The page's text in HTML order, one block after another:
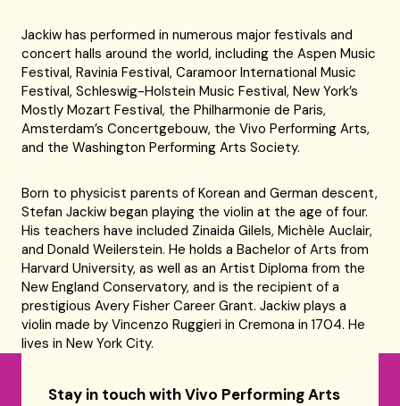
Jackiw has performed in numerous major festivals and
concert halls around the world, including the Aspen Music
Festival, Ravinia Festival, Caramoor International Music
Festival, Schleswig-Holstein Music Festival, New York’s
Mostly Mozart Festival, the Philharmonie de Paris,
Amsterdam’s Concertgebouw, the Vivo Performing Arts,
and the Washington Performing Arts Society.
Born to physicist parents of Korean and German descent,
Stefan Jackiw began playing the violin at the age of four.
His teachers have included Zinaida Gilels, Michèle Auclair,
and Donald Weilerstein. He holds a Bachelor of Arts from
Harvard University, as well as an Artist Diploma from the
New England Conservatory, and is the recipient of a
prestigious Avery Fisher Career Grant. Jackiw plays a
violin made by Vincenzo Ruggieri in Cremona in 1704. He
lives in New York City.
Stay in touch with Vivo Performing Arts